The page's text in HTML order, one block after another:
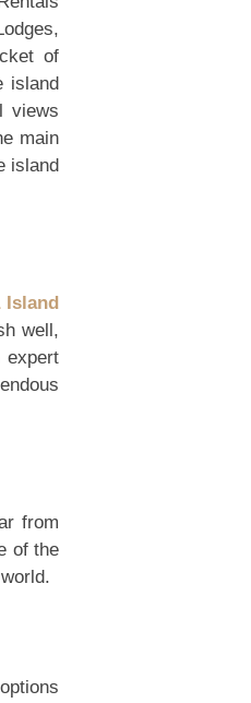
of
island
views
main
island
Island
well,
expert
from
of the